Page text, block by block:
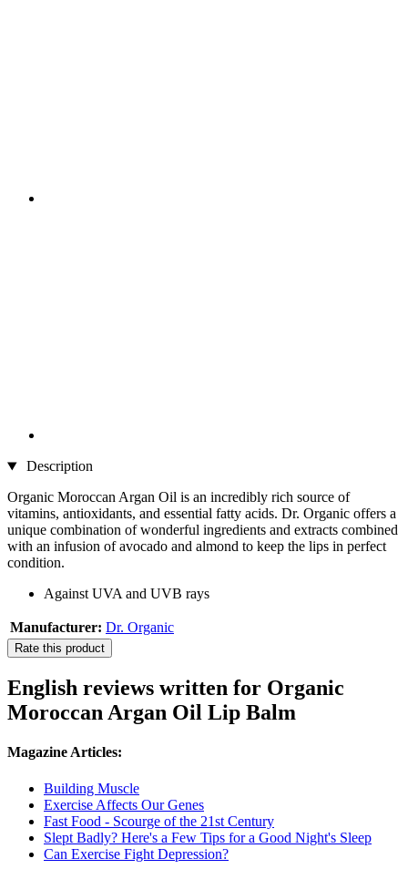
Description
Organic Moroccan Argan Oil is an incredibly rich source of
vitamins, antioxidants, and essential fatty acids. Dr. Organic offers a
unique combination of wonderful ingredients and extracts combined
with an infusion of avocado and almond to keep the lips in perfect
condition.
Against UVA and UVB rays
Manufacturer: Dr. Organic
Rate this product
English reviews written for Organic
Moroccan Argan Oil Lip Balm
Magazine Articles:
Building Muscle
Exercise Affects Our Genes
Fast Food - Scourge of the 21st Century
Slept Badly? Here's a Few Tips for a Good Night's Sleep
Can Exercise Fight Depression?